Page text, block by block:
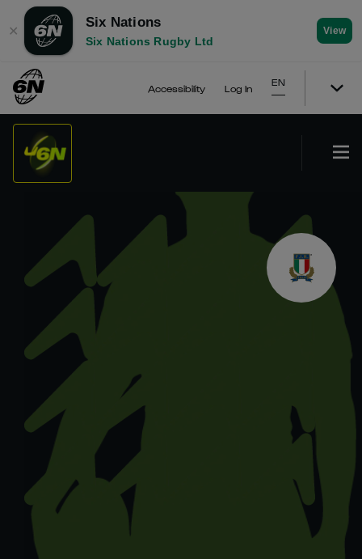
✕
Six Nations
Six Nations Rugby Ltd
View
Accessibility Log In
EN